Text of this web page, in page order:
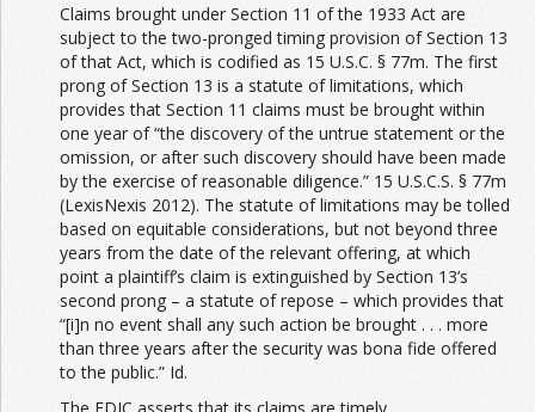
Claims brought under Section 11 of the 1933 Act are
subject to the two-pronged timing provision of Section 13
of that Act, which is codified as 15 U.S.C. § 77m. The first
prong of Section 13 is a statute of limitations, which
provides that Section 11 claims must be brought within
one year of “the discovery of the untrue statement or the
omission, or after such discovery should have been made
by the exercise of reasonable diligence.” 15 U.S.C.S. § 77m
(LexisNexis 2012). The statute of limitations may be tolled
based on equitable considerations, but not beyond three
years from the date of the relevant offering, at which
point a plaintiff’s claim is extinguished by Section 13’s
second prong – a statute of repose – which provides that
“[i]n no event shall any such action be brought . . . more
than three years after the security was bona fide offered
to the public.” Id.
The FDIC asserts that its claims are timely,